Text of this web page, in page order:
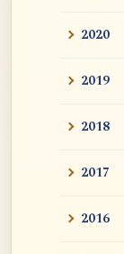
2020
2019
2018
2017
2016